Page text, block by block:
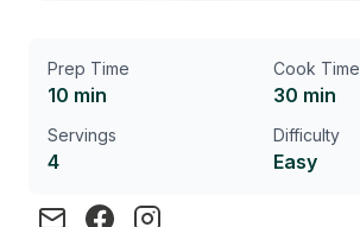
Prep Time
10 min
Cook Time
30 min
Servings
4
Difficulty
Easy